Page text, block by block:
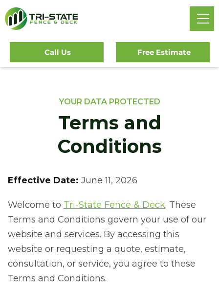
Call Us Free Estimate
YOUR DATA PROTECTED
Terms and
Conditions
Effective Date: June 11, 2026
Welcome to Tri-State Fence & Deck. These
Terms and Conditions govern your use of our
website and services. By accessing this
website or requesting a quote, estimate,
consultation, or service, you agree to these
Terms and Conditions.